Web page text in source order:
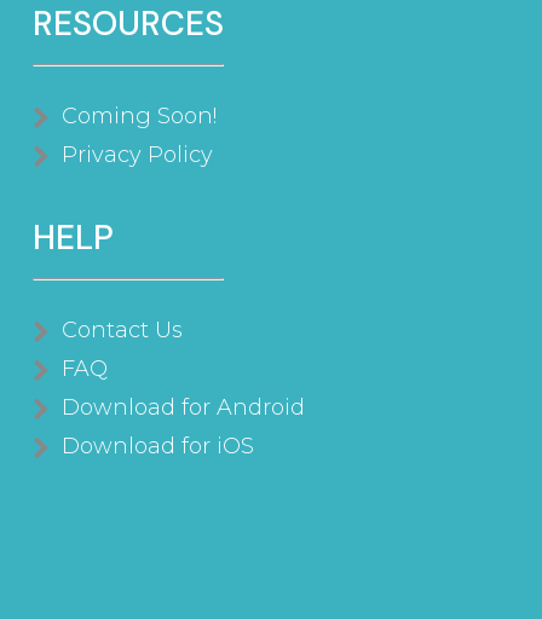
RESOURCES
Coming Soon!
Privacy Policy
HELP
Contact Us
FAQ
Download for Android
Download for iOS